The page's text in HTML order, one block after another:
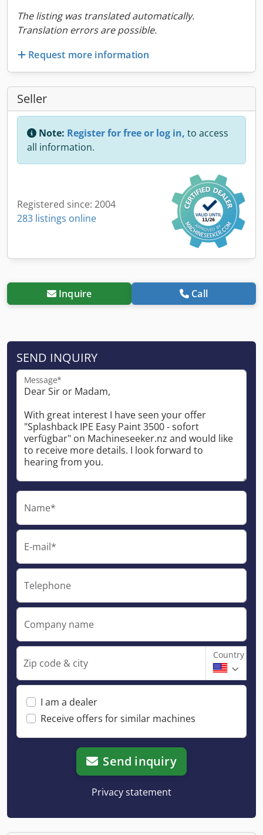
The listing was translated automatically.
Translation errors are possible.
Request more information
Seller
Note: Register for free or log in, to access
all information.
Registered since: 2004
283 listings online
Inquire Call
SEND INQUIRY
Message*
Name*
E-mail*
Telephone
Company name
Zip code & city
Country
I am a dealer
Receive offers for similar machines
Send inquiry
Privacy statement